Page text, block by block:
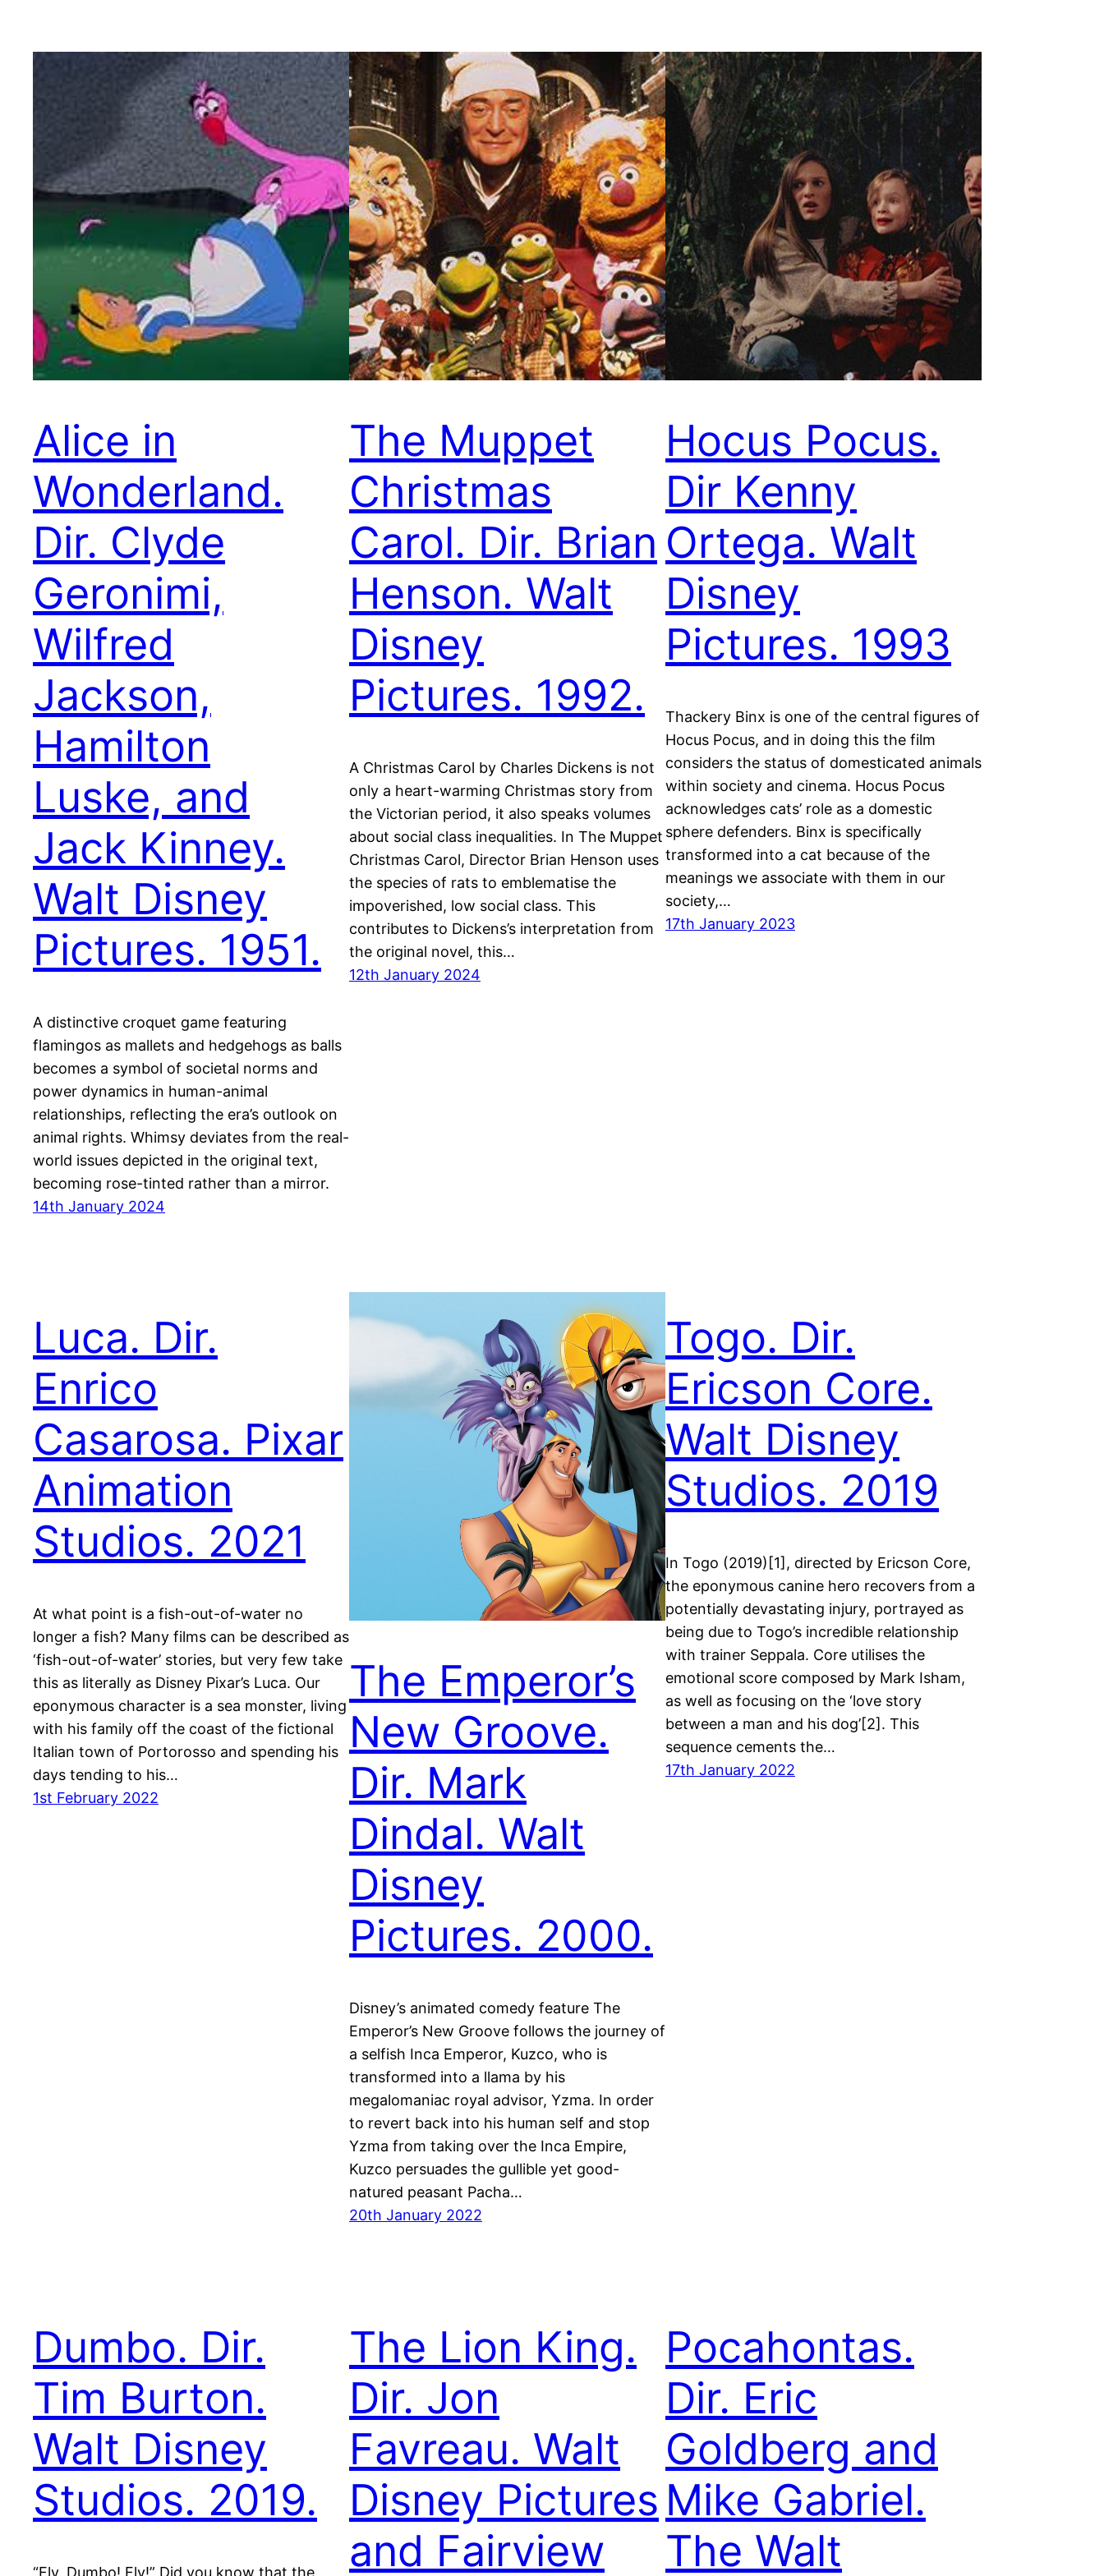
Alice in
Wonderland.
Dir. Clyde
Geronimi,
Wilfred
Jackson,
Hamilton
Luske, and
Jack Kinney.
Walt Disney
Pictures. 1951.
A distinctive croquet game featuring
flamingos as mallets and hedgehogs as balls
becomes a symbol of societal norms and
power dynamics in human-animal
relationships, reflecting the era’s outlook on
animal rights. Whimsy deviates from the real-
world issues depicted in the original text,
becoming rose-tinted rather than a mirror.
14th January 2024
The Muppet
Christmas
Carol. Dir. Brian
Henson. Walt
Disney
Pictures. 1992.
A Christmas Carol by Charles Dickens is not
only a heart-warming Christmas story from
the Victorian period, it also speaks volumes
about social class inequalities. In The Muppet
Christmas Carol, Director Brian Henson uses
the species of rats to emblematise the
impoverished, low social class. This
contributes to Dickens’s interpretation from
the original novel, this…
12th January 2024
Hocus Pocus.
Dir Kenny
Ortega. Walt
Disney
Pictures. 1993
Thackery Binx is one of the central figures of
Hocus Pocus, and in doing this the film
considers the status of domesticated animals
within society and cinema. Hocus Pocus
acknowledges cats’ role as a domestic
sphere defenders. Binx is specifically
transformed into a cat because of the
meanings we associate with them in our
society,…
17th January 2023
Luca. Dir.
Enrico
Casarosa. Pixar
Animation
Studios. 2021
At what point is a fish-out-of-water no
longer a fish? Many films can be described as
‘fish-out-of-water’ stories, but very few take
this as literally as Disney Pixar’s Luca. Our
eponymous character is a sea monster, living
with his family off the coast of the fictional
Italian town of Portorosso and spending his
days tending to his…
1st February 2022
The Emperor’s
New Groove.
Dir. Mark
Dindal. Walt
Disney
Pictures. 2000.
Disney’s animated comedy feature The
Emperor’s New Groove follows the journey of
a selfish Inca Emperor, Kuzco, who is
transformed into a llama by his
megalomaniac royal advisor, Yzma. In order
to revert back into his human self and stop
Yzma from taking over the Inca Empire,
Kuzco persuades the gullible yet good-
natured peasant Pacha…
20th January 2022
Togo. Dir.
Ericson Core.
Walt Disney
Studios. 2019
In Togo (2019)[1], directed by Ericson Core,
the eponymous canine hero recovers from a
potentially devastating injury, portrayed as
being due to Togo’s incredible relationship
with trainer Seppala. Core utilises the
emotional score composed by Mark Isham,
as well as focusing on the ‘love story
between a man and his dog’[2]. This
sequence cements the…
17th January 2022
Dumbo. Dir.
Tim Burton.
Walt Disney
Studios. 2019.
“Fly, Dumbo! Fly!” Did you know that the
The Lion King.
Dir. Jon
Favreau. Walt
Disney Pictures
and Fairview
Pocahontas.
Dir. Eric
Goldberg and
Mike Gabriel.
The Walt